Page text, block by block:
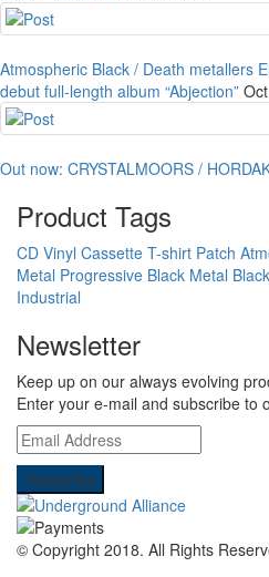
Atmospheric Black / Death metallers
debut full-length album “Abjection”
Out now: CRYSTALMOORS /
Product Tags
CD Vinyl Cassette T-shirt Patch
Metal Progressive Black Metal
Industrial
Newsletter
Keep up on our always evolving
Enter your e-mail and subscribe to
© Copyright 2018. All Rights